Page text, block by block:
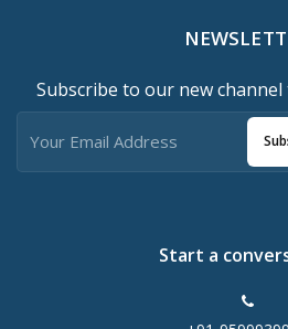
Subscribe to our new
Start a